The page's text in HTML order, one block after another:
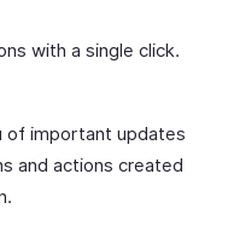
with a single click.
of important updates
and actions created